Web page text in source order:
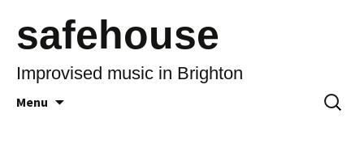
safehouse
Improvised music in Brighton
Menu
Search
for: